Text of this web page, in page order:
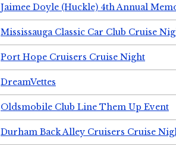
Jaimee Doyle (Huckle) 4th Annual
Mississauga Classic Car Club Cruise
Port Hope Cruisers Cruise Night
DreamVettes
Oldsmobile Club Line Them Up Event
Durham Back Alley Cruisers Cruise